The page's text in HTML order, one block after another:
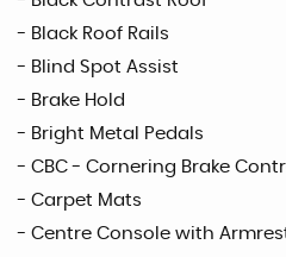
- Black Roof Rails
- Blind Spot Assist
- Brake Hold
- Bright Metal Pedals
- CBC - Cornering Brake
- Carpet Mats
- Centre Console with